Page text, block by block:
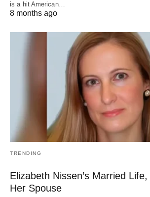
is a hit American…
8 months ago
TRENDING
Elizabeth Nissen’s Married
Her Spouse